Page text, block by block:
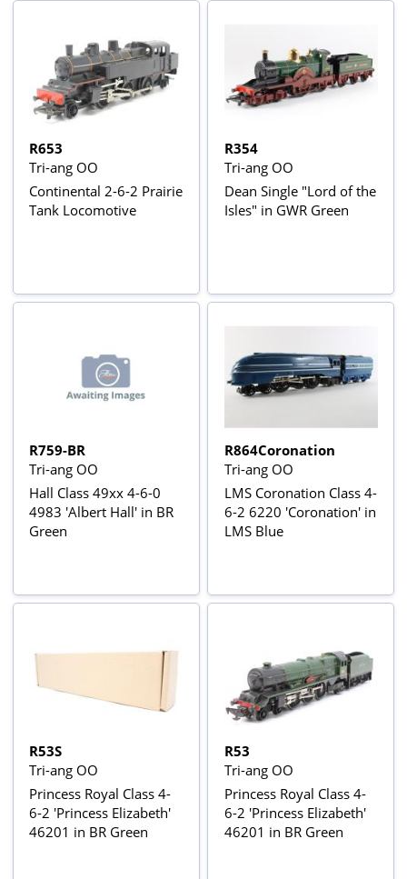
R653
Tri-ang OO
Continental 2-6-2 Prairie
Tank Locomotive
R354
Tri-ang OO
Dean Single "Lord of the
Isles" in GWR Green
R759-BR
Tri-ang OO
Hall Class 49xx 4-6-0
4983 'Albert Hall' in BR
Green
R864Coronation
Tri-ang OO
LMS Coronation Class 4-
6-2 6220 'Coronation' in
LMS Blue
R53S
Tri-ang OO
Princess Royal Class 4-
6-2 'Princess Elizabeth'
46201 in BR Green
R53
Tri-ang OO
Princess Royal Class 4-
6-2 'Princess Elizabeth'
46201 in BR Green